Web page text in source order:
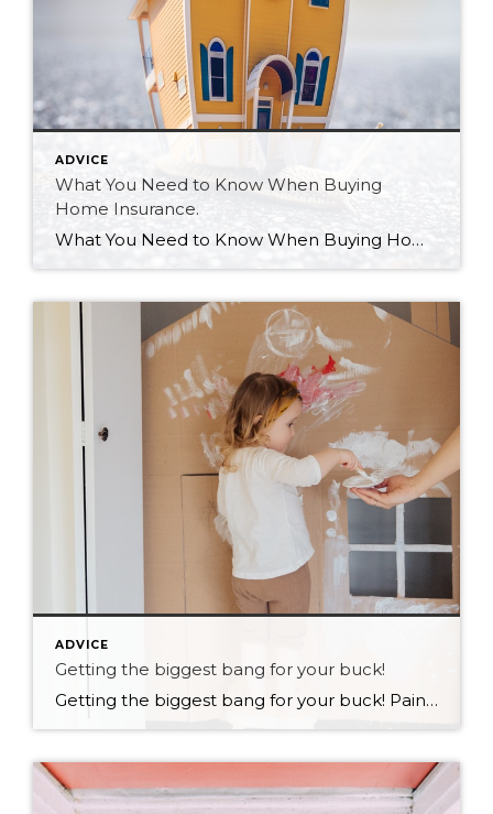
ADVICE
What You Need to Know When Buying
Home Insurance.
What You Need to Know When Buying Home Insurance. As a real estate agent, I get and asked many questions regarding all aspects of a real estate purchase. Insurance is one of those questions that comes up all the time. I am not an insurance broker. As a realtor I can help you navigate and […]
ADVICE
Getting the biggest bang for your buck!
Getting the biggest bang for your buck! Paint! My husband does the painting in our house! I am very thankful for that. We have had many painting projects over the years. I am always shocked and amazed with what a difference painting a room or two makes to the over all feel of a home. […]